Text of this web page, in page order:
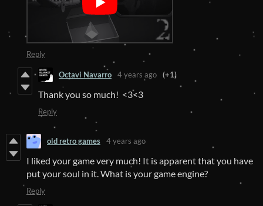
Reply
Octavi Navarro 4 years ago (+1)
Thank you so much! <3<3
Reply
old retro games 4 years ago
I liked your game very much! It is apparent that you have
put your soul in it. What is your game engine?
Reply